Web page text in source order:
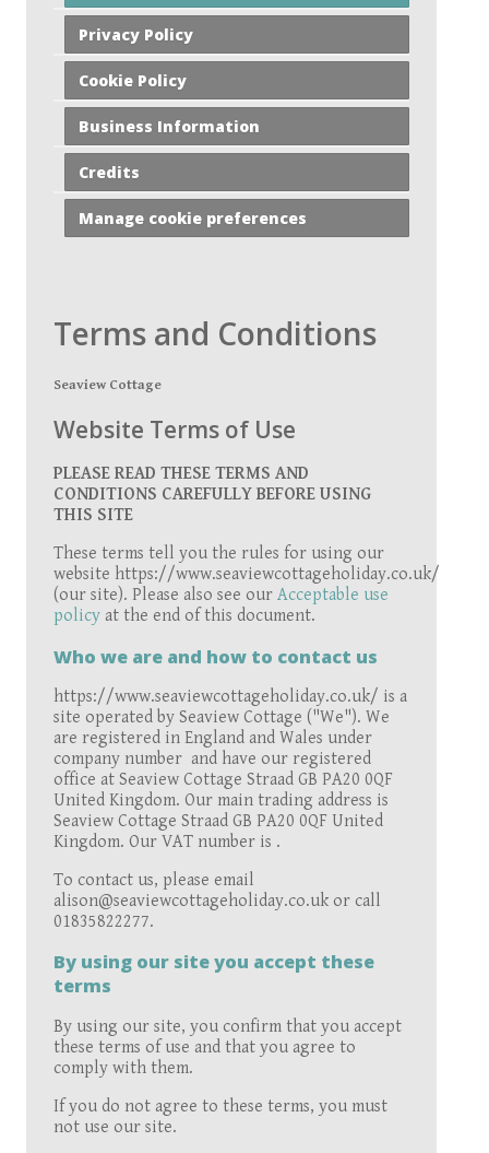
Privacy Policy
Cookie Policy
Business Information
Credits
Manage cookie preferences
Terms and Conditions
Seaview Cottage
Website Terms of Use
PLEASE READ THESE TERMS AND
CONDITIONS CAREFULLY BEFORE USING
THIS SITE
These terms tell you the rules for using our
website https://www.seaviewcottageholiday.co.uk/
(our site). Please also see our Acceptable use
policy at the end of this document.
Who we are and how to contact us
https://www.seaviewcottageholiday.co.uk/ is a
site operated by Seaview Cottage ("We"). We
are registered in England and Wales under
company number and have our registered
office at Seaview Cottage Straad GB PA20 0QF
United Kingdom. Our main trading address is
Seaview Cottage Straad GB PA20 0QF United
Kingdom. Our VAT number is .
To contact us, please email
alison@seaviewcottageholiday.co.uk or call
01835822277.
By using our site you accept these
terms
By using our site, you confirm that you accept
these terms of use and that you agree to
comply with them.
If you do not agree to these terms, you must
not use our site.